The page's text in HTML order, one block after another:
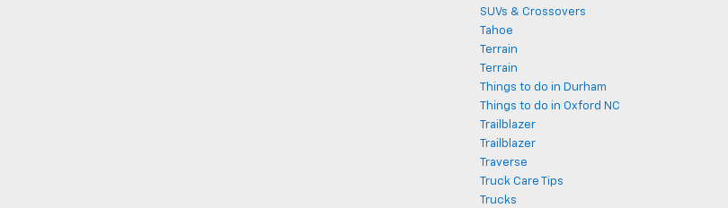
SUVs & Crossovers
Tahoe
Terrain
Terrain
Things to do in Durham
Things to do in Oxford NC
Trailblazer
Trailblazer
Traverse
Truck Care Tips
Trucks